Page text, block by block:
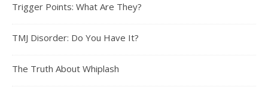
Trigger Points: What Are They?
TMJ Disorder: Do You Have It?
The Truth About Whiplash